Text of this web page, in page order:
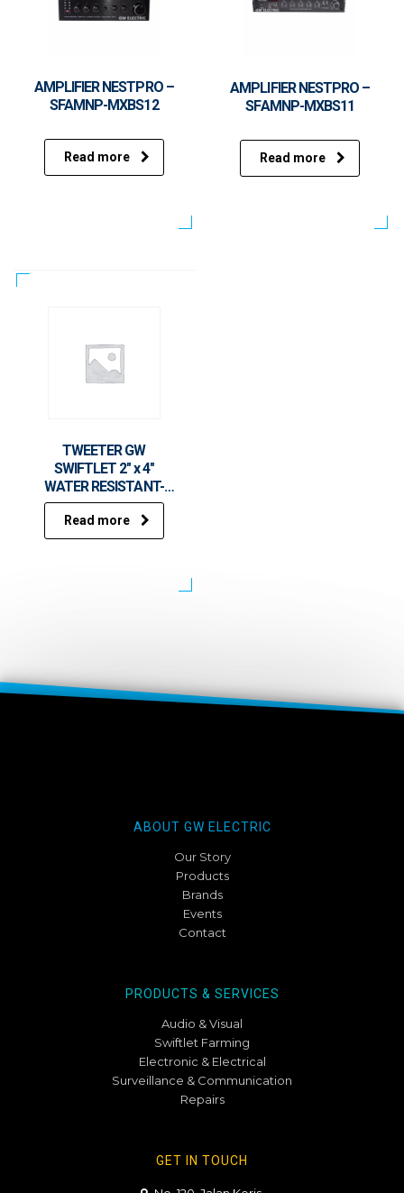
AMPLIFIER NESTPRO –
SFAMNP-MXBS12
Read more
AMPLIFIER NESTPRO –
SFAMNP-MXBS11
Read more
TWEETER GW
SWIFTLET 2″ x 4″
WATER RESISTANT-
HP5000
Read more
ABOUT GW ELECTRIC
Our Story
Products
Brands
Events
Contact
PRODUCTS & SERVICES
Audio & Visual
Swiftlet Farming
Electronic & Electrical
Surveillance & Communication
Repairs
GET IN TOUCH